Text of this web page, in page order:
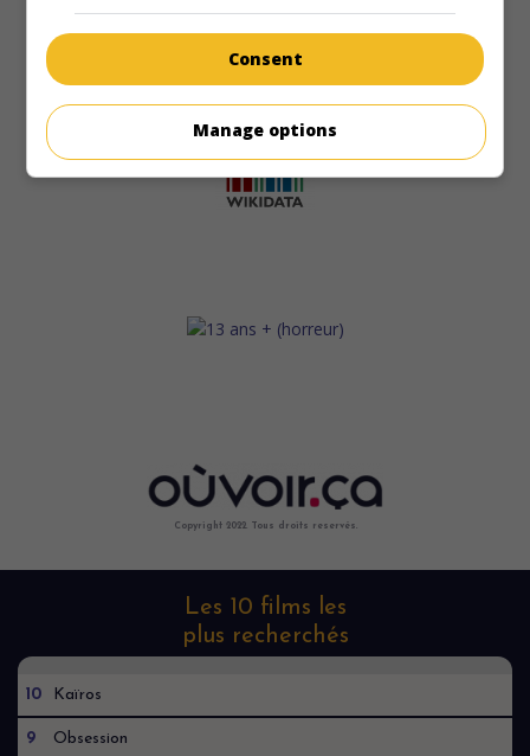
Copyright 2022. Tous droits reservés.
Les 10 films les
plus recherchés
10 Kaïros
9 Obsession
Consent
Manage options